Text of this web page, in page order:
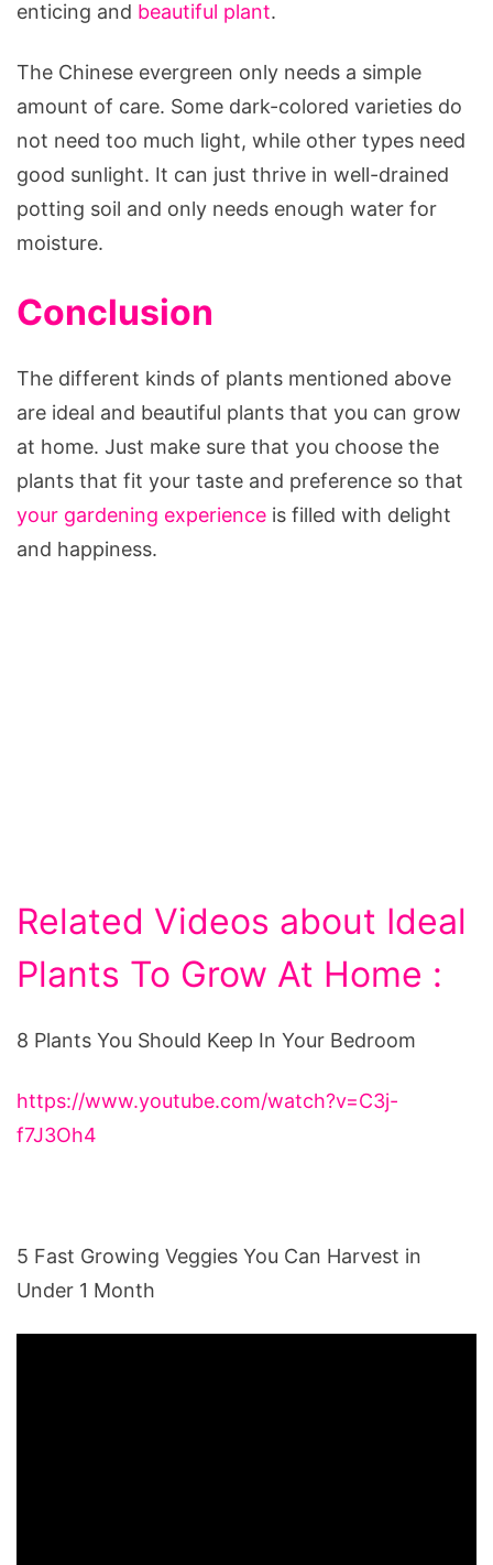
enticing and beautiful plant.
The Chinese evergreen only needs a simple
amount of care. Some dark-colored varieties do
not need too much light, while other types need
good sunlight. It can just thrive in well-drained
potting soil and only needs enough water for
moisture.
Conclusion
The different kinds of plants mentioned above
are ideal and beautiful plants that you can grow
at home. Just make sure that you choose the
plants that fit your taste and preference so that
your gardening experience is filled with delight
and happiness.
Related Videos about Ideal
Plants To Grow At Home :
8 Plants You Should Keep In Your Bedroom
https://www.youtube.com/watch?v=C3j-
f7J3Oh4
5 Fast Growing Veggies You Can Harvest in
Under 1 Month